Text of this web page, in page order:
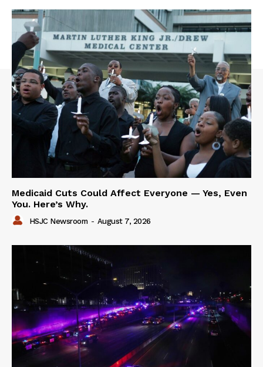
Medicaid Cuts Could Affect Everyone — Yes, Even
You. Here’s Why.
HSJC Newsroom - August 7, 2026